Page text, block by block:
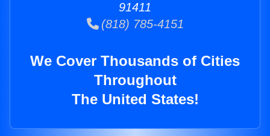
91411
(818) 785-4151
We Cover Thousands of Cities
Throughout
The United States!